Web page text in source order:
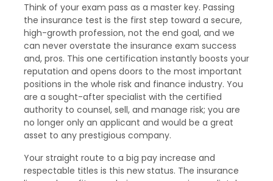
Think of your exam pass as a master key. Passing
the insurance test is the first step toward a secure,
high-growth profession, not the end goal, and we
can never overstate the insurance exam success
and, pros. This one certification instantly boosts your
reputation and opens doors to the most important
positions in the whole risk and finance industry. You
are a sought-after specialist with the certified
authority to counsel, sell, and manage risk; you are
no longer only an applicant and would be a great
asset to any prestigious company.
Your straight route to a big pay increase and
respectable titles is this new status. The insurance